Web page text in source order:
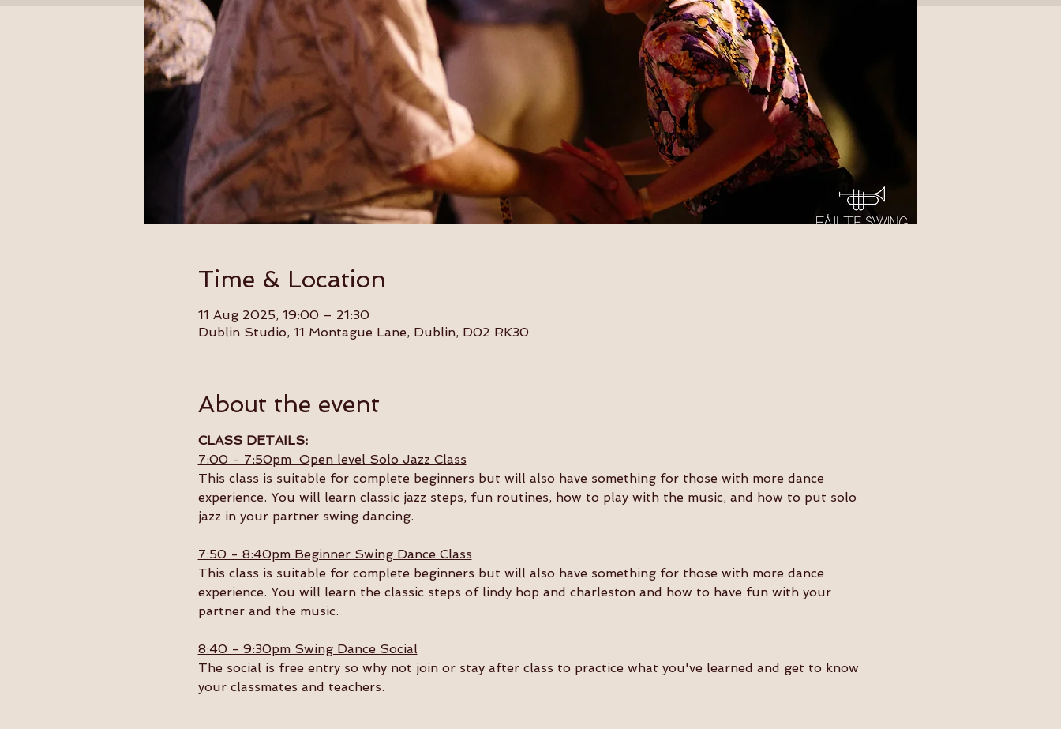
Time & Location
11 Aug 2025, 19:00 – 21:30
Dublin Studio, 11 Montague Lane, Dublin, D02 RK30
About the event
CLASS DETAILS:
7:00 - 7:50pm  Open level Solo Jazz Class
This class is suitable for complete beginners but will also have something for those with more dance
experience. You will learn classic jazz steps, fun routines, how to play with the music, and how to put solo
jazz in your partner swing dancing.
7:50 - 8:40pm Beginner Swing Dance Class
This class is suitable for complete beginners but will also have something for those with more dance
experience. You will learn the classic steps of lindy hop and charleston and how to have fun with your
partner and the music.
8:40 - 9:30pm Swing Dance Social
The social is free entry so why not join or stay after class to practice what you've learned and get to know
your classmates and teachers.